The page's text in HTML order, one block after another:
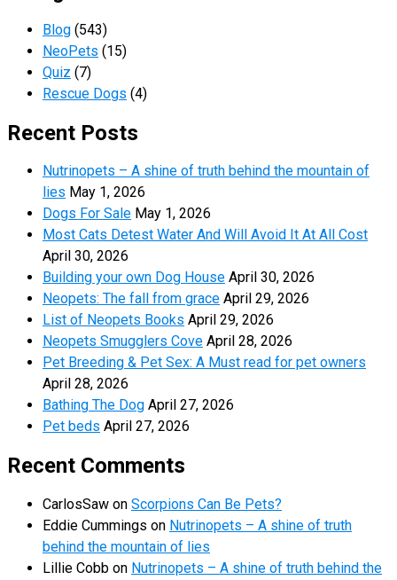
Blog (543)
NeoPets (15)
Quiz (7)
Rescue Dogs (4)
Recent Posts
Nutrinopets – A shine of truth behind the mountain of
lies May 1, 2026
Dogs For Sale May 1, 2026
Most Cats Detest Water And Will Avoid It At All Cost
April 30, 2026
Building your own Dog House April 30, 2026
Neopets: The fall from grace April 29, 2026
List of Neopets Books April 29, 2026
Neopets Smugglers Cove April 28, 2026
Pet Breeding & Pet Sex: A Must read for pet owners
April 28, 2026
Bathing The Dog April 27, 2026
Pet beds April 27, 2026
Recent Comments
CarlosSaw on Scorpions Can Be Pets?
Eddie Cummings on Nutrinopets – A shine of truth
behind the mountain of lies
Lillie Cobb on Nutrinopets – A shine of truth behind the